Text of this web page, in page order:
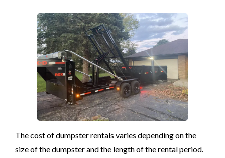
The cost of dumpster rentals varies depending on the
size of the dumpster and the length of the rental period.